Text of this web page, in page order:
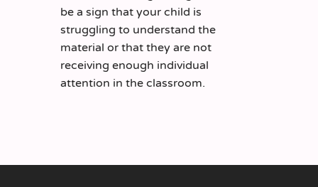
be a sign that your child is
struggling to understand the
material or that they are not
receiving enough individual
attention in the classroom.